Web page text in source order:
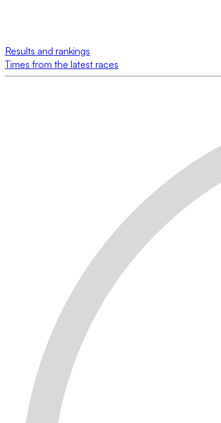
Results and rankings
Times from the latest races